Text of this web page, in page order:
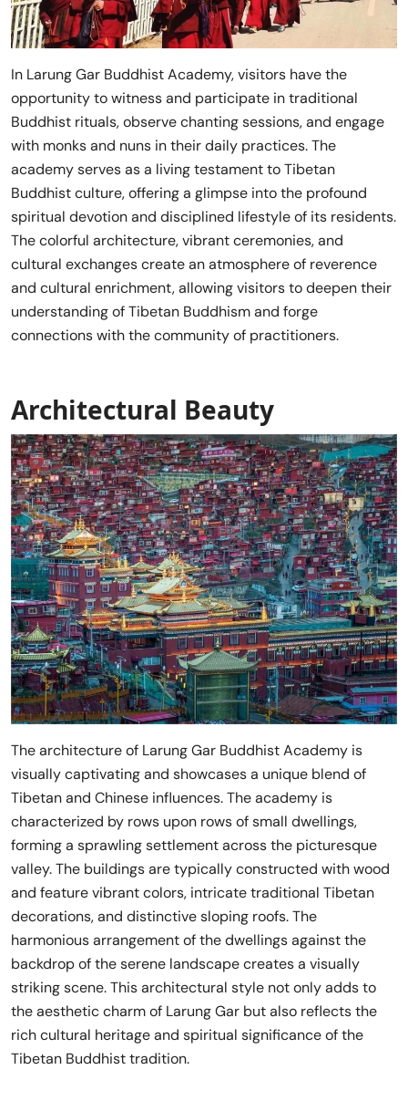
In Larung Gar Buddhist Academy, visitors have the
opportunity to witness and participate in traditional
Buddhist rituals, observe chanting sessions, and engage
with monks and nuns in their daily practices. The
academy serves as a living testament to Tibetan
Buddhist culture, offering a glimpse into the profound
spiritual devotion and disciplined lifestyle of its residents.
The colorful architecture, vibrant ceremonies, and
cultural exchanges create an atmosphere of reverence
and cultural enrichment, allowing visitors to deepen their
understanding of Tibetan Buddhism and forge
connections with the community of practitioners.
Architectural Beauty
The architecture of Larung Gar Buddhist Academy is
visually captivating and showcases a unique blend of
Tibetan and Chinese influences. The academy is
characterized by rows upon rows of small dwellings,
forming a sprawling settlement across the picturesque
valley. The buildings are typically constructed with wood
and feature vibrant colors, intricate traditional Tibetan
decorations, and distinctive sloping roofs. The
harmonious arrangement of the dwellings against the
backdrop of the serene landscape creates a visually
striking scene. This architectural style not only adds to
the aesthetic charm of Larung Gar but also reflects the
rich cultural heritage and spiritual significance of the
Tibetan Buddhist tradition.